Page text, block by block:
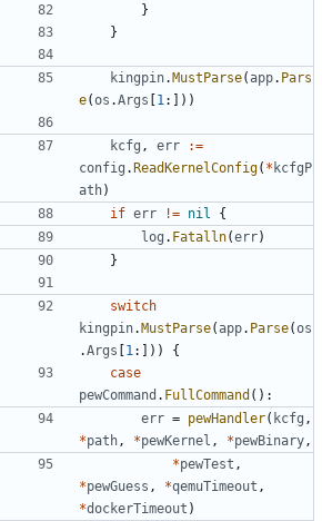
}
}
kingpin.MustParse(app. Pars
e(os .Args [1 :]))
kcfg , err
:=
config .ReadKernelConfig( * kcfgP
ath)
if err != nil {
log . Fatalln(err)
}
switch
kingpin.MustParse(app. Parse(os
.Args [1 :]))
{
case
pewCommand . FullCommand ():
err = pewHandler( kcfg ,
*path , *pewKernel , *pewBinary ,
*pewTest ,
*pewGuess , *qemuTimeout ,
*dockerTimeout )